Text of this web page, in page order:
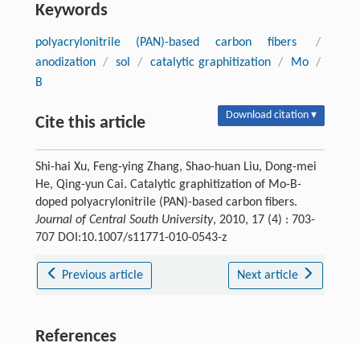
Keywords
polyacrylonitrile (PAN)-based carbon fibers
/
anodization
/ sol / catalytic graphitization / Mo
/
B
Cite this article Download citation ▾
Shi-hai Xu, Feng-ying Zhang, Shao-huan Liu, Dong-mei
He, Qing-yun Cai. Catalytic graphitization of Mo-B-
doped polyacrylonitrile (PAN)-based carbon fibers.
Journal of Central South University, 2010, 17 (4) : 703-
707 DOI:10.1007/s11771-010-0543-z
Previous article Next article
References